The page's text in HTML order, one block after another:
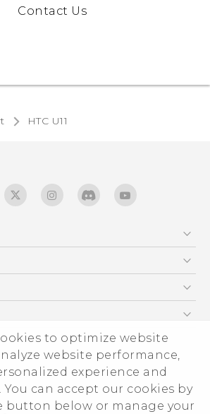
to optimize website
website performance,
experience and
can accept our cookies by
button below or manage your
Contact Us
HTC U11‎